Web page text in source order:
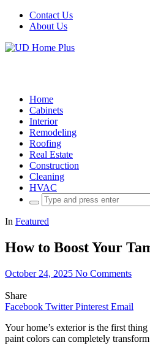
Contact Us
About Us
Home
Cabinets
Interior
Remodeling
Roofing
Real Estate
Construction
Cleaning
HVAC
Search
for:
In Featured
How to Boost Your
October 24, 2025 No Comments
Share
Facebook Twitter Pinterest Email
Your home’s exterior is the first
paint colors can completely